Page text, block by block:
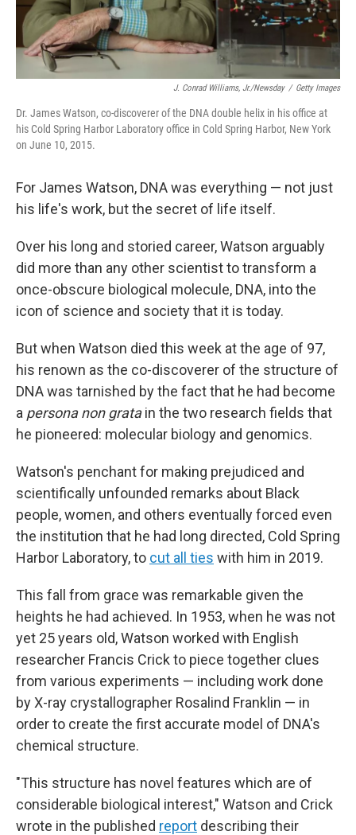
J. Conrad Williams, Jr./Newsday / Getty Images
Dr. James Watson, co-discoverer of the DNA double helix in his office at
his Cold Spring Harbor Laboratory office in Cold Spring Harbor, New York
on June 10, 2015.
For James Watson, DNA was everything — not just
his life's work, but the secret of life itself.
Over his long and storied career, Watson arguably
did more than any other scientist to transform a
once-obscure biological molecule, DNA, into the
icon of science and society that it is today.
But when Watson died this week at the age of 97,
his renown as the co-discoverer of the structure of
DNA was tarnished by the fact that he had become
a persona non gratain the two research fields that
he pioneered: molecular biology and genomics.
Watson's penchant for making prejudiced and
scientifically unfounded remarks about Black
people, women, and others eventually forced even
the institution that he had long directed, Cold Spring
Harbor Laboratory, to cut all ties with him in 2019.
This fall from grace was remarkable given the
heights he had achieved. In 1953, when he was not
yet 25 years old, Watson worked with English
researcher Francis Crick to piece together clues
from various experiments — including work done
by X-ray crystallographer Rosalind Franklin — in
order to create the first accurate model of DNA's
chemical structure.
"This structure has novel features which are of
considerable biological interest," Watson and Crick
wrote in the published report describing their